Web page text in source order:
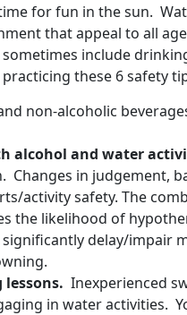
for fun in the sun.
that appeal to all
include
practicing these 6 safety
non-alcoholic
alcohol and water
Changes in judgement,
activity safety. The
the likelihood of
delay/impair
Inexperienced
in water activities.